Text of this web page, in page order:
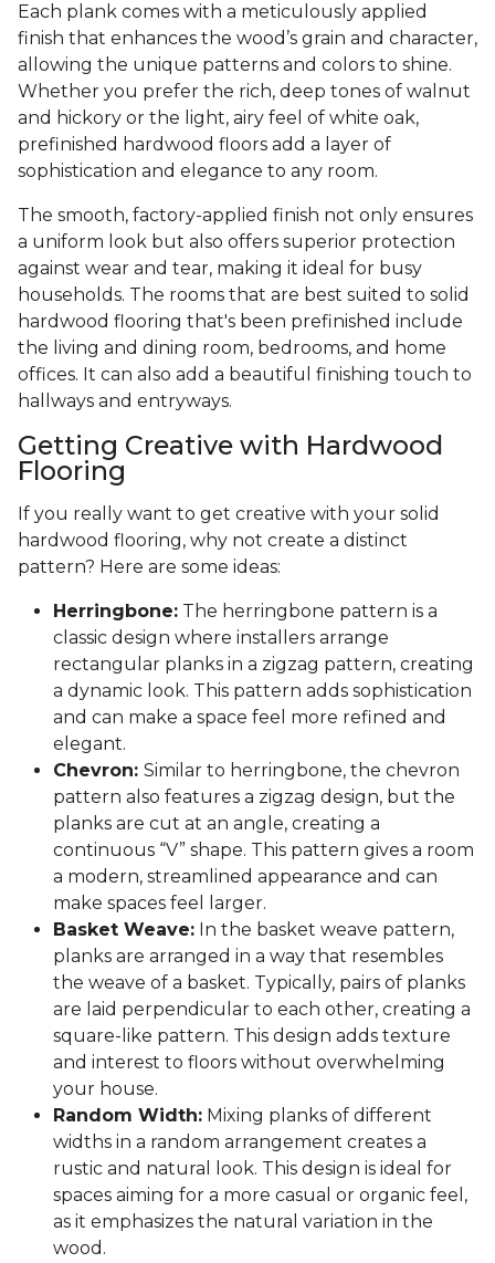
Each plank comes with a meticulously applied
finish that enhances the wood’s grain and character,
allowing the unique patterns and colors to shine.
Whether you prefer the rich, deep tones of walnut
and hickory or the light, airy feel of white oak,
prefinished hardwood floors add a layer of
sophistication and elegance to any room.
The smooth, factory-applied finish not only ensures
a uniform look but also offers superior protection
against wear and tear, making it ideal for busy
households. The rooms that are best suited to solid
hardwood flooring that's been prefinished include
the living and dining room, bedrooms, and home
offices. It can also add a beautiful finishing touch to
hallways and entryways.
Getting Creative with Hardwood
Flooring
If you really want to get creative with your solid
hardwood flooring, why not create a distinct
pattern? Here are some ideas:
Herringbone: The herringbone pattern is a
classic design where installers arrange
rectangular planks in a zigzag pattern, creating
a dynamic look. This pattern adds sophistication
and can make a space feel more refined and
elegant.
Chevron: Similar to herringbone, the chevron
pattern also features a zigzag design, but the
planks are cut at an angle, creating a
continuous “V” shape. This pattern gives a room
a modern, streamlined appearance and can
make spaces feel larger.
Basket Weave: In the basket weave pattern,
planks are arranged in a way that resembles
the weave of a basket. Typically, pairs of planks
are laid perpendicular to each other, creating a
square-like pattern. This design adds texture
and interest to floors without overwhelming
your house.
Random Width: Mixing planks of different
widths in a random arrangement creates a
rustic and natural look. This design is ideal for
spaces aiming for a more casual or organic feel,
as it emphasizes the natural variation in the
wood.